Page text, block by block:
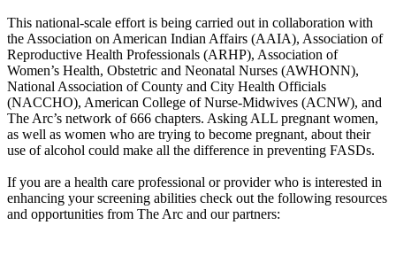
This national-scale effort is being carried out in collaboration with
the Association on American Indian Affairs (AAIA), Association of
Reproductive Health Professionals (ARHP), Association of
Women’s Health, Obstetric and Neonatal Nurses (AWHONN),
National Association of County and City Health Officials
(NACCHO), American College of Nurse-Midwives (ACNW), and
The Arc’s network of 666 chapters. Asking ALL pregnant women,
as well as women who are trying to become pregnant, about their
use of alcohol could make all the difference in preventing FASDs.
If you are a health care professional or provider who is interested in
enhancing your screening abilities check out the following resources
and opportunities from The Arc and our partners: